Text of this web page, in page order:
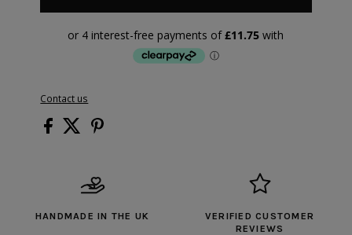
Contact us
HANDMADE IN THE UK
VERIFIED CUSTOMER
REVIEWS